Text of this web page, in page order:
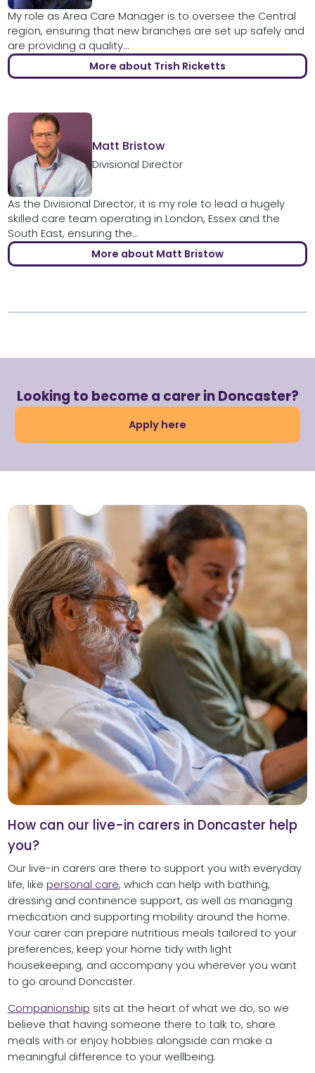
My role as Area Care Manager is to oversee the Central
region, ensuring that new branches are set up safely and
are providing a quality...
More about Trish Ricketts
Matt Bristow
Divisional Director
As the Divisional Director, it is my role to lead a hugely
skilled care team operating in London, Essex and the
South East, ensuring the...
More about Matt Bristow
Looking to become a carer in Doncaster?
Apply here
How can our live-in carers in Doncaster help
you?
Our live-in carers are there to support you with everyday
life, like personal care, which can help with bathing,
dressing and continence support, as well as managing
medication and supporting mobility around the home.
Your carer can prepare nutritious meals tailored to your
preferences, keep your home tidy with light
housekeeping, and accompany you wherever you want
to go around Doncaster.
Companionship sits at the heart of what we do, so we
believe that having someone there to talk to, share
meals with or enjoy hobbies alongside can make a
meaningful difference to your wellbeing.